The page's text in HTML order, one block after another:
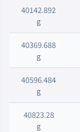
40142.892
g
40369.688
g
40596.484
g
40823.28
g